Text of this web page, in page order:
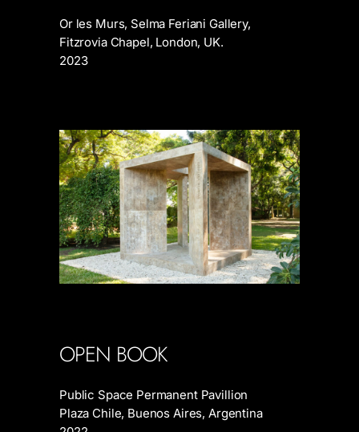
Or les Murs, Selma Feriani Gallery,
Fitzrovia Chapel, London, UK.
2023
OPEN BOOK
Public Space Permanent Pavillion
Plaza Chile, Buenos Aires, Argentina